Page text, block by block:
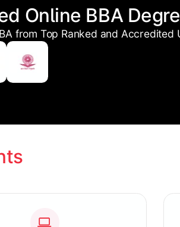
Online BBA
from Top Ranked and Accredited